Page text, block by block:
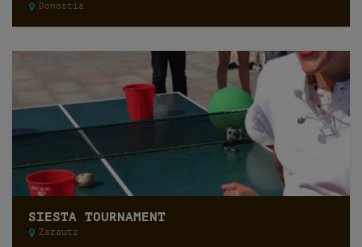
Donostia
SIESTA TOURNAMENT
Zarautz